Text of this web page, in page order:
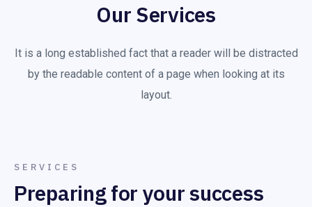
Our Services
It is a long established fact that a reader will be distracted
by the readable content of a page when looking at its
layout.
SERVICES
Preparing for your success